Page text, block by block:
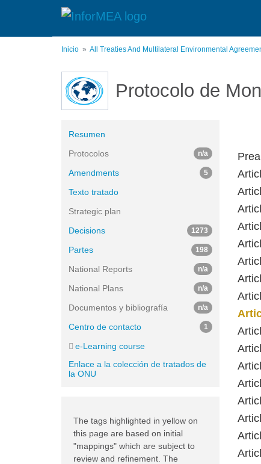
Inicio All Treaties And Multilateral Environmental
Protocolo de
Resumen
Protocolos
n/a
Amendments 5
Texto tratado
Strategic plan
Decisions
1273
Partes 198
National Reports n/a
National Plans n/a
Documentos y bibliografía n/a
Centro de contacto 1
e-Learning course
Enlace a la colección de tratados de
la ONU
The tags highlighted in yellow on
this page are based on initial
"mappings" which are subject to
review and refinement. The